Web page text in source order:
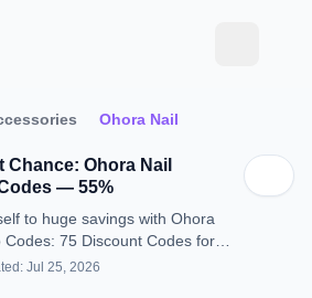
Ohora Nail
Chance: Ohora Nail
— 55%
to huge savings with Ohora
Codes: 75 Discount Codes for
Jul 25, 2026